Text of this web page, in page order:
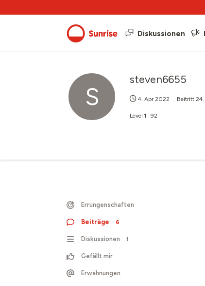
Diskussionen
S
steven6655
4. Apr 2022 Beitritt
Level 1 92
Errungenschaften
Beiträge 6
Diskussionen 1
Gefällt mir
Erwähnungen